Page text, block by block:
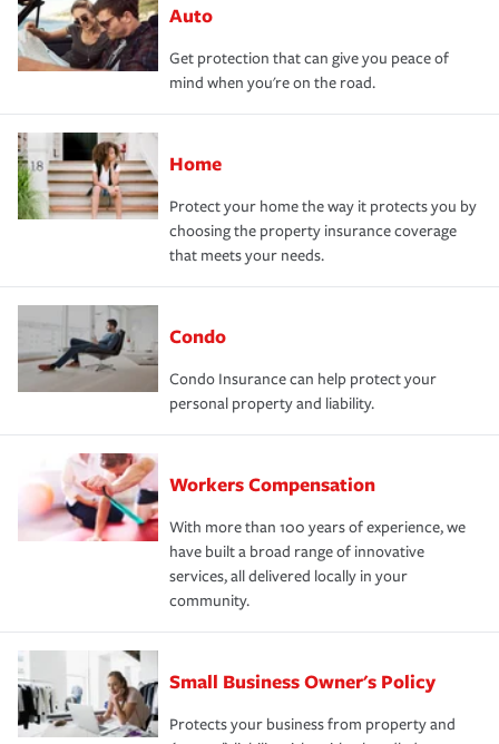
Auto
Get protection that can give you peace of
mind when you're on the road.
Home
Protect your home the way it protects you by
choosing the property insurance coverage
that meets your needs.
Condo
Condo Insurance can help protect your
personal property and liability.
Workers Compensation
With more than 100 years of experience, we
have built a broad range of innovative
services, all delivered locally in your
community.
Small Business Owner's Policy
Protects your business from property and